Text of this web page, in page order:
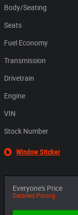
Body/Seating
Seats
Fuel Economy
Transmission
Drivetrain
Engine
VIN
Stock Number
Window Sticker
Everyone's Price
Detailed Pricing